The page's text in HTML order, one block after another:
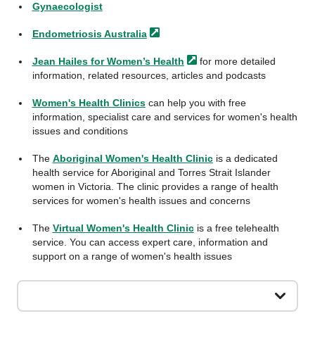
Gynaecologist
Endometriosis Australia
Jean Hailes for Women’s Health
for more detailed
information, related resources, articles and podcasts
Women's Health Clinicscan help you with free
information, specialist care and services for women's health
issues and conditions
The Aboriginal Women's Health Clinicis a dedicated
health service for Aboriginal and Torres Strait Islander
women in Victoria. The clinic provides a range of health
services for women's health issues and concerns
The Virtual Women's Health Clinicis a free telehealth
service. You can access expert care, information and
support on a range of women's health issues